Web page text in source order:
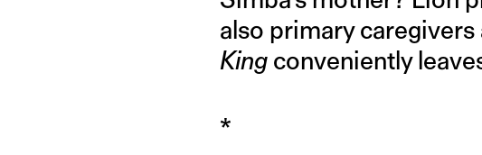
also primary
King conveniently
*